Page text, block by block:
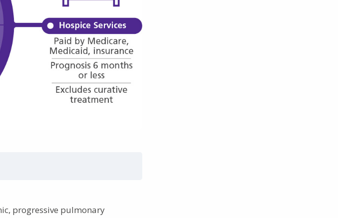
progressive pulmonary